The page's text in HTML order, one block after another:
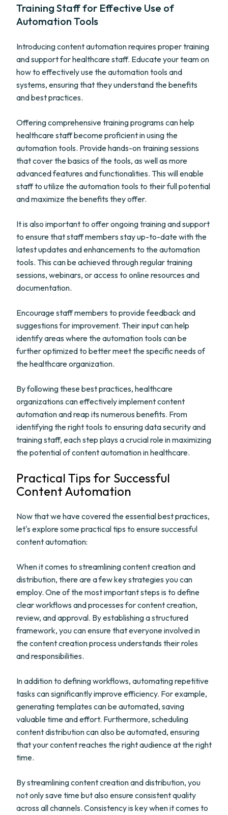
Training Staff for Effective Use of
Automation Tools
Introducing content automation requires proper training
and support for healthcare staff. Educate your team on
how to effectively use the automation tools and
systems, ensuring that they understand the benefits
and best practices.
Offering comprehensive training programs can help
healthcare staff become proficient in using the
automation tools. Provide hands-on training sessions
that cover the basics of the tools, as well as more
advanced features and functionalities. This will enable
staff to utilize the automation tools to their full potential
and maximize the benefits they offer.
It is also important to offer ongoing training and support
to ensure that staff members stay up-to-date with the
latest updates and enhancements to the automation
tools. This can be achieved through regular training
sessions, webinars, or access to online resources and
documentation.
Encourage staff members to provide feedback and
suggestions for improvement. Their input can help
identify areas where the automation tools can be
further optimized to better meet the specific needs of
the healthcare organization.
By following these best practices, healthcare
organizations can effectively implement content
automation and reap its numerous benefits. From
identifying the right tools to ensuring data security and
training staff, each step plays a crucial role in maximizing
the potential of content automation in healthcare.
Practical Tips for Successful
Content Automation
Now that we have covered the essential best practices,
let's explore some practical tips to ensure successful
content automation:
When it comes to streamlining content creation and
distribution, there are a few key strategies you can
employ. One of the most important steps is to define
clear workflows and processes for content creation,
review, and approval. By establishing a structured
framework, you can ensure that everyone involved in
the content creation process understands their roles
and responsibilities.
In addition to defining workflows, automating repetitive
tasks can significantly improve efficiency. For example,
generating templates can be automated, saving
valuable time and effort. Furthermore, scheduling
content distribution can also be automated, ensuring
that your content reaches the right audience at the right
time.
By streamlining content creation and distribution, you
not only save time but also ensure consistent quality
across all channels. Consistency is key when it comes to